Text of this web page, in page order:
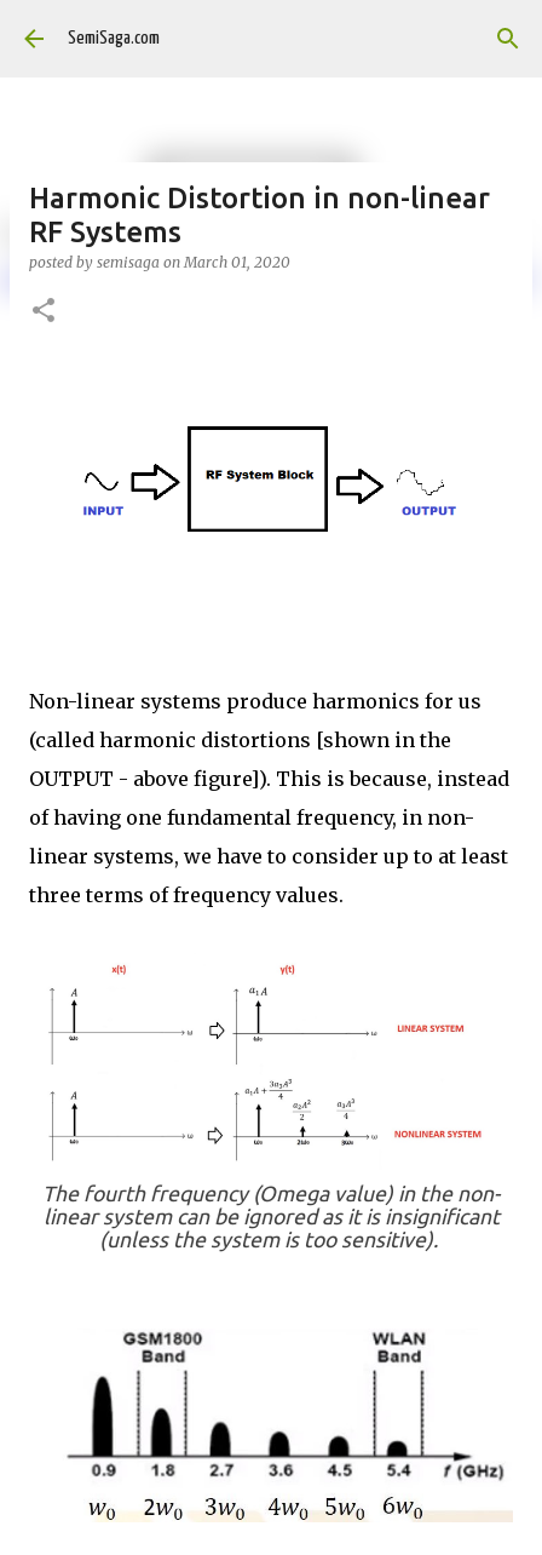
SemiSaga.com
Harmonic Distortion in non-linear
RF Systems
posted by semisaga onMarch 01, 2020
Non-linear systems produce harmonics for us
(called harmonic distortions [shown in the
OUTPUT - above figure]). This is because, instead
of having one fundamental frequency, in non-
linear systems, we have to consider up to at least
three terms of frequency values.
The fourth frequency (Omega value) in the non-
linear system can be ignored as it is insignificant
(unless the system is too sensitive).